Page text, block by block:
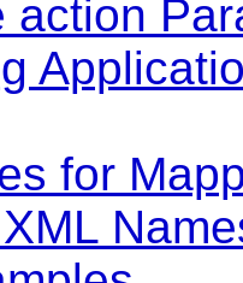
action
for